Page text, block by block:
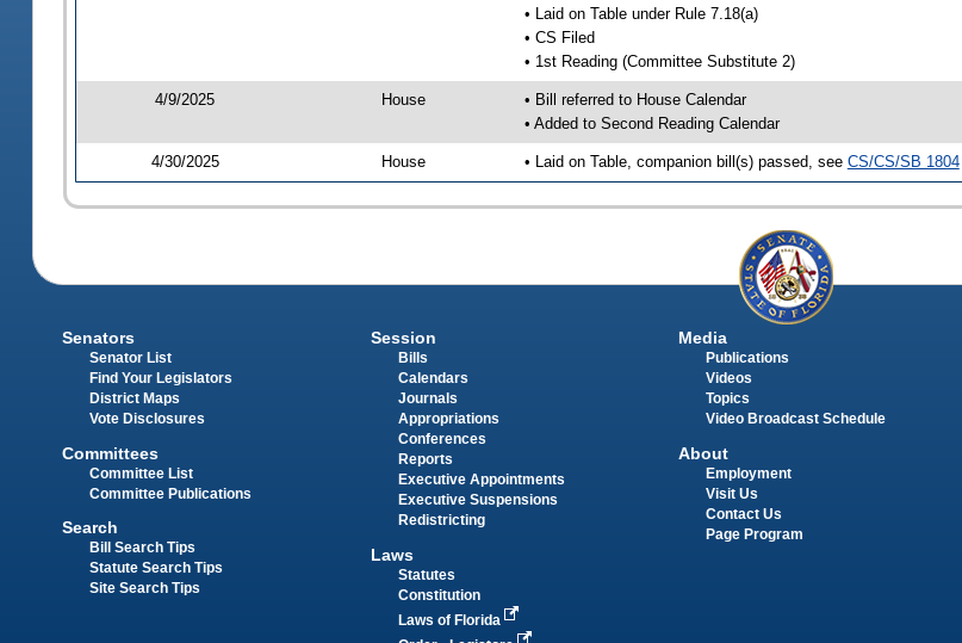
• Laid on Table under Rule 7.18(a)
• CS Filed
• 1st Reading (Committee Substitute 2)
4/9/2025 House
• Bill referred to House Calendar
• Added to Second Reading Calendar
4/30/2025 House • Laid on Table, companion bill(s) passed, see CS/CS/SB 1804
Senators
Senator List
Find Your Legislators
District Maps
Vote Disclosures
Committees
Committee List
Committee Publications
Search
Bill Search Tips
Statute Search Tips
Site Search Tips
Session
Bills
Calendars
Journals
Appropriations
Conferences
Reports
Executive Appointments
Executive Suspensions
Redistricting
Laws
Statutes
Constitution
Laws of Florida
Media
Publications
Videos
Topics
Video Broadcast Schedule
About
Employment
Visit Us
Contact Us
Page Program